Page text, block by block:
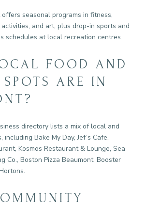
offers seasonal programs in fitness,
and art, plus drop-in sports and
schedules at local recreation centres.
FOOD AND
ARE IN
directory lists a mix of local and
including Bake My Day, Jef’s Cafe,
Kosmos Restaurant & Lounge, Sea
Co., Boston Pizza Beaumont, Booster